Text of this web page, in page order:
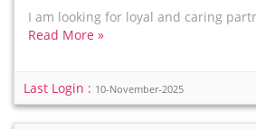
I am looking for loyal and caring
Read More »
Last Login : 10-November-2025